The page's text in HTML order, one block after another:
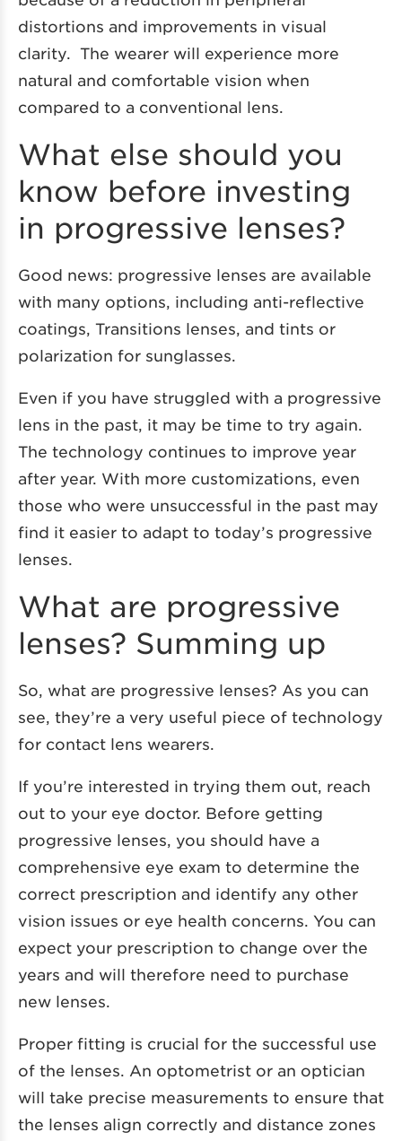
distortions and improvements in visual
clarity. The wearer will experience more
natural and comfortable vision when
compared to a conventional lens.
What else should you
know before investing
in progressive lenses?
Good news: progressive lenses are available
with many options, including anti-reflective
coatings, Transitions lenses, and tints or
polarization for sunglasses.
Even if you have struggled with a progressive
lens in the past, it may be time to try again.
The technology continues to improve year
after year. With more customizations, even
those who were unsuccessful in the past may
find it easier to adapt to today’s progressive
lenses.
What are progressive
lenses? Summing up
So, what are progressive lenses? As you can
see, they’re a very useful piece of technology
for contact lens wearers.
If you’re interested in trying them out, reach
out to your eye doctor. Before getting
progressive lenses, you should have a
comprehensive eye exam to determine the
correct prescription and identify any other
vision issues or eye health concerns. You can
expect your prescription to change over the
years and will therefore need to purchase
new lenses.
Proper fitting is crucial for the successful use
of the lenses. An optometrist or an optician
will take precise measurements to ensure that
the lenses align correctly and distance zones